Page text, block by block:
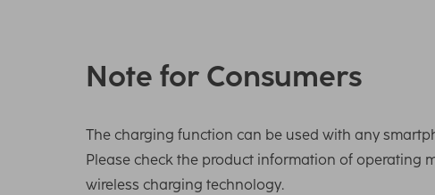
Note for Consumers
The charging function can be used with any
Please check the product information of operating
wireless charging technology.